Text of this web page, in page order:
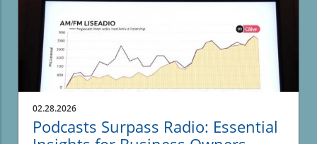
02.28.2026
Podcasts Surpass Radio: Essential